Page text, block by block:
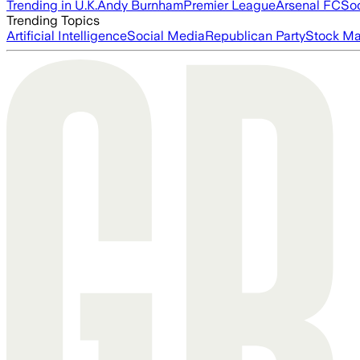
Trending in U.K.Andy BurnhamPremier LeagueArsenal FC
Trending Topics
Artificial IntelligenceSocial MediaRepublican PartyStock